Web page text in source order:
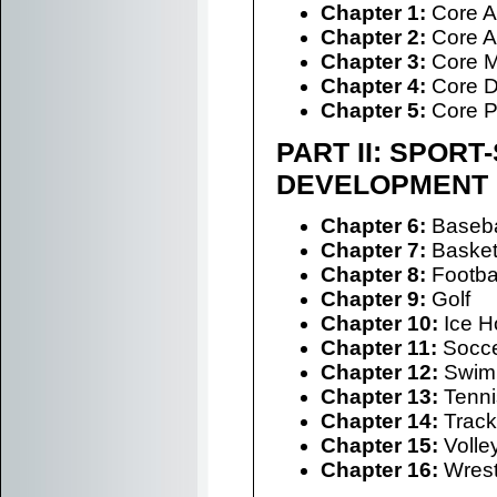
Chapter 1: Core
Chapter 2: Core
Chapter 3: Core
Chapter 4: Core
Chapter 5: Core
PART II:
DEVELOPMENT
Chapter 6:
Chapter 7:
Chapter 8:
Chapter 9: Golf
Chapter 10: Ice
Chapter 11:
Chapter 12:
Chapter 13:
Chapter 14:
Chapter 15:
Chapter 16: